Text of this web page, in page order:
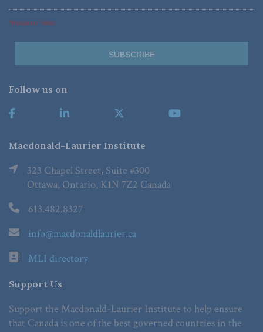
*Required Fields
Follow us on
Macdonald-Laurier Institute
323 Chapel Street, Suite #300
Ottawa, Ontario, K1N 7Z2 Canada
613.482.8327
info@macdonaldlaurier.ca
MLI directory
Support Us
Support the Macdonald-Laurier Institute to help ensure
that Canada is one of the best governed countries in the